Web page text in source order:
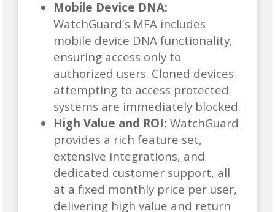
Mobile Device DNA:
WatchGuard's MFA includes
mobile device DNA functionality,
ensuring access only to
authorized users. Cloned devices
attempting to access protected
systems are immediately blocked.
High Value and ROI: WatchGuard
provides a rich feature set,
extensive integrations, and
dedicated customer support, all
at a fixed monthly price per user,
delivering high value and return